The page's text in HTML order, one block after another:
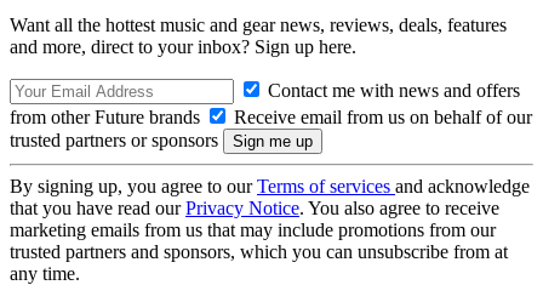
Want all the hottest music and gear news, reviews, deals, features
and more, direct to your inbox? Sign up here.
Contact me with news and offers
from other Future brands
Receive email from us on behalf of our
trusted partners or sponsors
By signing up, you agree to ourTerms of services and acknowledge
that you have read ourPrivacy Notice. You also agree to receive
marketing emails from us that may include promotions from our
trusted partners and sponsors, which you can unsubscribe from at
any time.